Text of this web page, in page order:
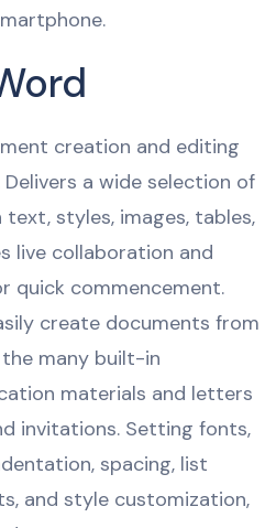
creation and editing
a wide selection of
styles, images, tables,
live collaboration and
quick commencement.
create documents from
many built-in
materials and letters
invitations. Setting fonts,
spacing, list
and style customization,